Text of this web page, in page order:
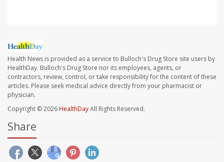
Health News is provided as a service to Bulloch's Drug Store site users by
HealthDay. Bulloch's Drug Store nor its employees, agents, or
contractors, review, control, or take responsibility for the content of these
articles. Please seek medical advice directly from your pharmacist or
physician.
Copyright © 2026HealthDayAll Rights Reserved.
Share